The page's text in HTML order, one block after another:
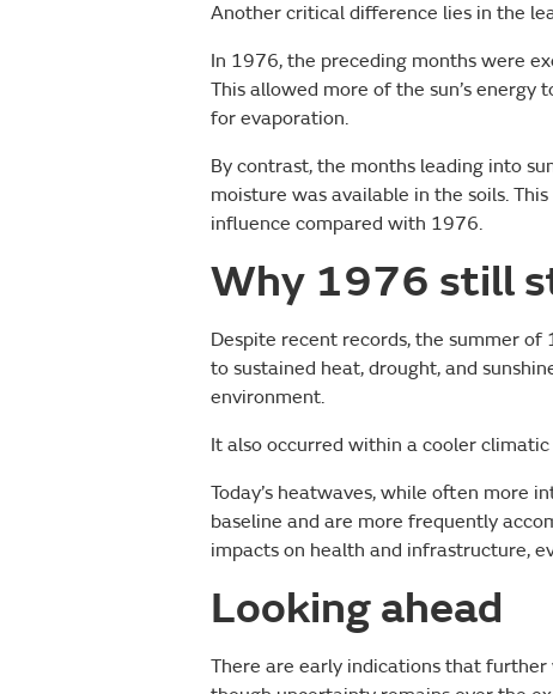
Another critical difference lies in the
In 1976, the preceding months were
This allowed more of the sun’s
for evaporation.
By contrast, the months leading into
moisture was available in the soils.
influence compared with 1976.
Why 1976 still
Despite recent records, the summer
to sustained heat, drought, and
environment.
It also occurred within a cooler
Today’s heatwaves, while often more
baseline and are more frequently
impacts on health and infrastructure,
Looking ahead
There are early indications that